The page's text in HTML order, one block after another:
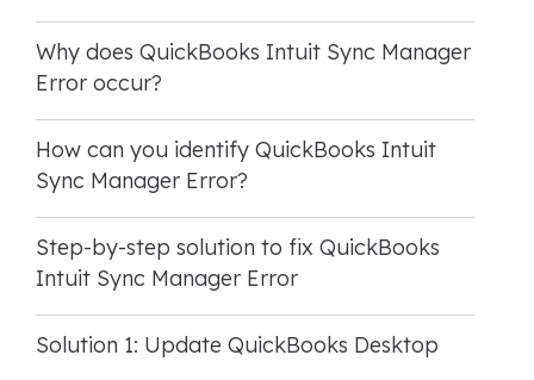
Why does QuickBooks Intuit Sync Manager
Error occur?
How can you identify QuickBooks Intuit
Sync Manager Error?
Step-by-step solution to fix QuickBooks
Intuit Sync Manager Error
Solution 1: Update QuickBooks Desktop